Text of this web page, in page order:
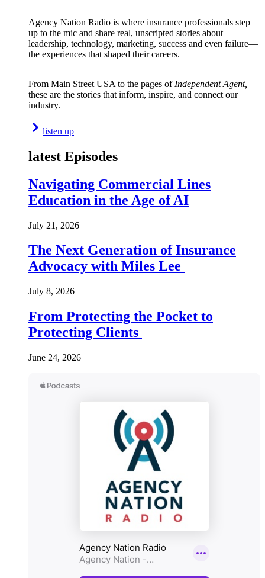
Agency Nation Radio is where insurance professionals step
up to the mic and share real, unscripted stories about
leadership, technology, marketing, success and even failure—
the experiences that shaped their careers.
From Main Street USA to the pages of Independent Agent,
these are the stories that inform, inspire, and connect our
industry.
listen up
latest Episodes
Navigating Commercial Lines
Education in the Age of AI
July 21, 2026
The Next Generation of Insurance
Advocacy with Miles Lee
July 8, 2026
From Protecting the Pocket to
Protecting Clients
June 24, 2026